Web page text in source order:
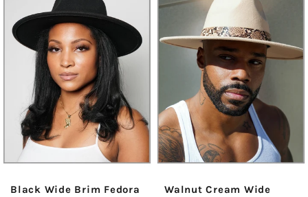
Black Wide Brim Fedora
Walnut Cream Wide